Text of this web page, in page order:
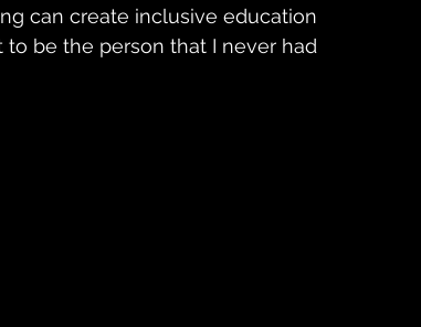
can create inclusive education
to be the person that I never had